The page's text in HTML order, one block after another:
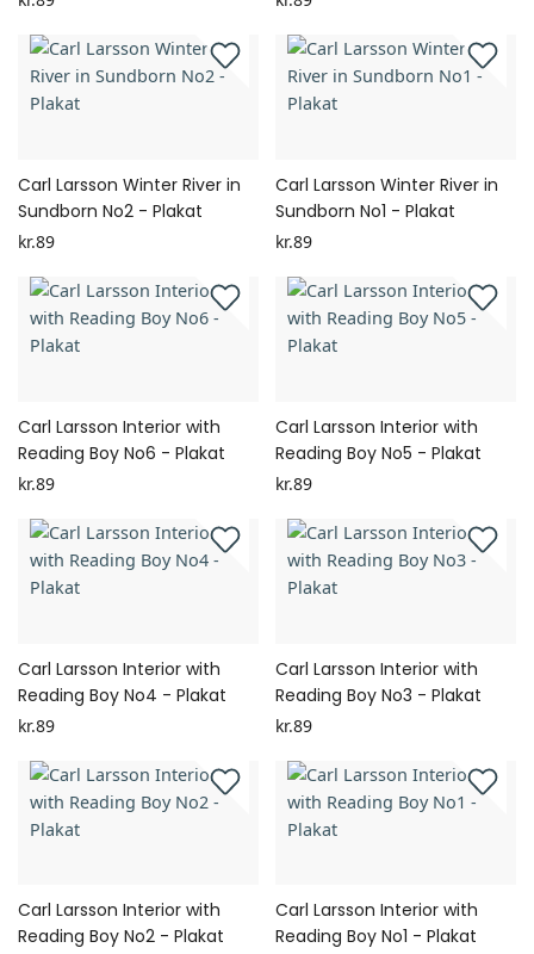
Carl Larsson Winter River in
Sundborn No2 - Plakat
kr.89
Carl Larsson Winter River in
Sundborn No1 - Plakat
kr.89
Carl Larsson Interior with
Reading Boy No6 - Plakat
kr.89
Carl Larsson Interior with
Reading Boy No5 - Plakat
kr.89
Carl Larsson Interior with
Reading Boy No4 - Plakat
kr.89
Carl Larsson Interior with
Reading Boy No3 - Plakat
kr.89
Carl Larsson Interior with
Reading Boy No2 - Plakat
Carl Larsson Interior with
Reading Boy No1 - Plakat